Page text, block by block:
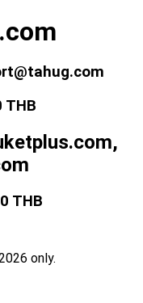
THB
THB
only.